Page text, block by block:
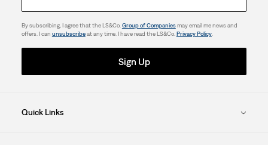
By subscribing, I agree that the LS&Co.Group of Companiesmay email me news and
offers. I can unsubscribeat any time. I have read the LS&Co.Privacy Policy.
Sign Up
Quick Links